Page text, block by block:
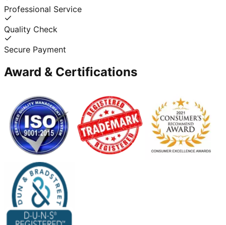
Professional Service
Quality Check
Secure Payment
Award & Certifications